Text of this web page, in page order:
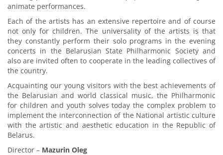
animate performances.
Each of the artists has an extensive repertoire and of course
not only for children. The universality of the artists is that
they constantly perform their solo programs in the evening
concerts in the Belarusian State Philharmonic Society and
also are invited often to cooperate in the leading collectives of
the country.
Acquainting our young visitors with the best achievements of
the Belarusian and world classical music, the Philharmonic
for children and youth solves today the complex problem to
implement the interconnection of the National artistic culture
with the artistic and aesthetic education in the Republic of
Belarus.
Director – Mazurin Oleg